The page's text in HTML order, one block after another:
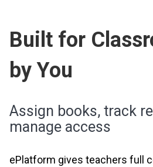
Built for
by You
Assign books, track
manage access
ePlatform gives teachers full